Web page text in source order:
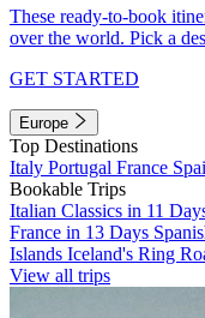
These ready-to-book
over the world. Pick a
GET STARTED
Europe
Top Destinations
Italy Portugal France
Bookable Trips
Italian Classics in 11
France in 13 Days
Islands Iceland's Ring
View all trips